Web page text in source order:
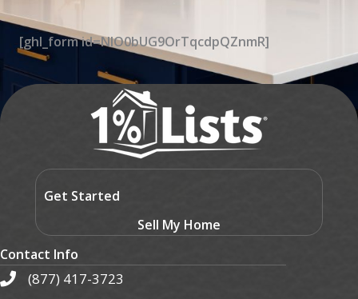
[ghl_form id=NIO0bUG9OrTqcdpQZnmR]
Get Started
Sell My Home
Contact Info
(877) 417-3723